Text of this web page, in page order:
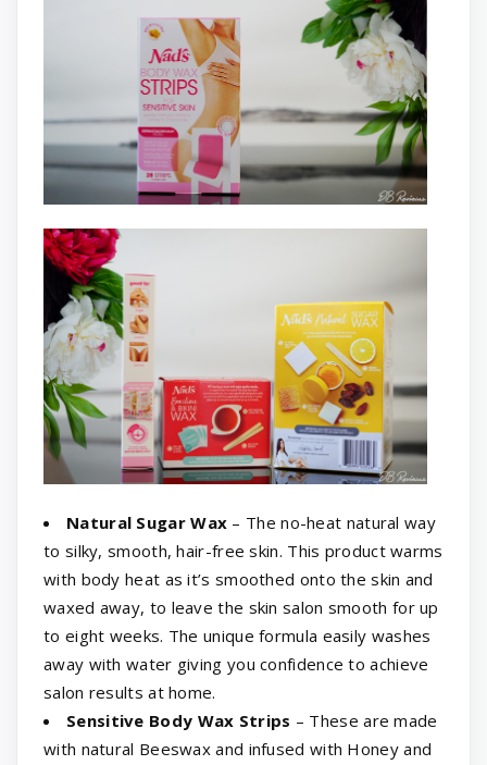
Natural Sugar Wax – The no-heat natural way
to silky, smooth, hair-free skin. This product warms
with body heat as it’s smoothed onto the skin and
waxed away, to leave the skin salon smooth for up
to eight weeks. The unique formula easily washes
away with water giving you confidence to achieve
salon results at home.
Sensitive Body Wax Strips – These are made
with natural Beeswax and infused with Honey and